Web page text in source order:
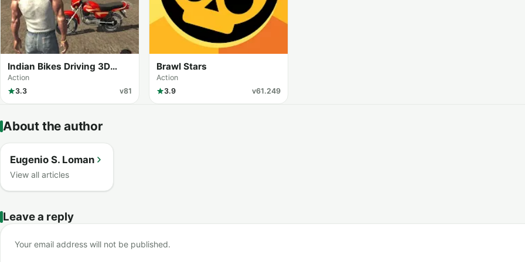
Indian Bikes Driving 3D
(MOD Menu)
Action
3.3
v81
Brawl Stars
Action
3.9
v61.249
About the author
Eugenio S. Loman
View all articles
Leave a reply
Your email address will not be published.